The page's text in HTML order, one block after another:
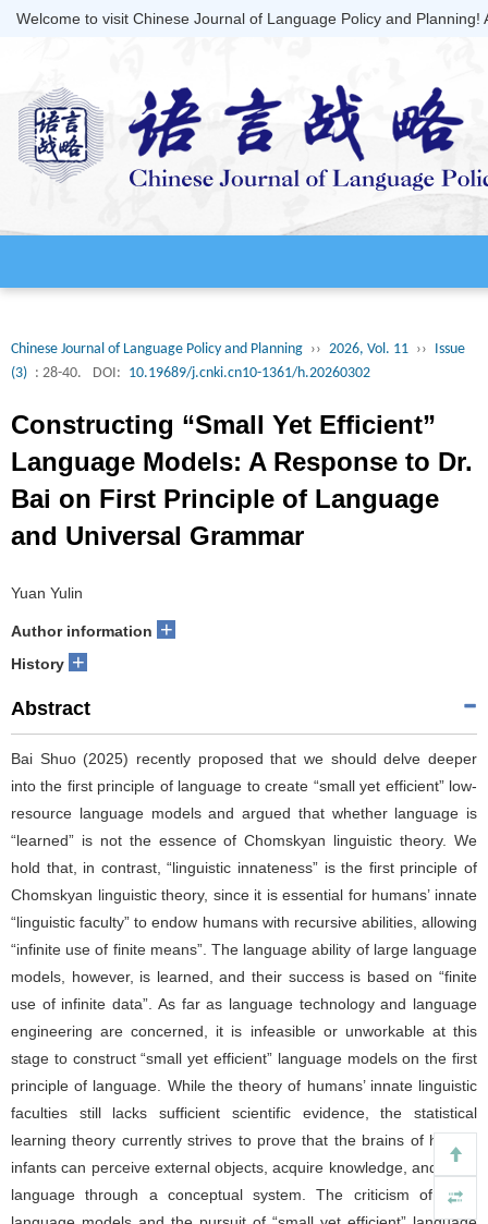
Welcome to visit Chinese Journal of Language Policy and Planning!
Chinese Journal of Language Policy and Planning ›› 2026, Vol. 11 ›› Issue
(3) : 28-40. DOI: 10.19689/j.cnki.cn10-1361/h.20260302
Constructing “Small Yet Efficient”
Language Models: A Response to Dr.
Bai on First Principle of Language
and Universal Grammar
Yuan Yulin
Author information +
History +
Abstract
Bai Shuo (2025) recently proposed that we should delve deeper
into the first principle of language to create “small yet efficient” low-
resource language models and argued that whether language is
“learned” is not the essence of Chomskyan linguistic theory. We
hold that, in contrast, “linguistic innateness” is the first principle of
Chomskyan linguistic theory, since it is essential for humans’ innate
“linguistic faculty” to endow humans with recursive abilities, allowing
“infinite use of finite means”. The language ability of large language
models, however, is learned, and their success is based on “finite
use of infinite data”. As far as language technology and language
engineering are concerned, it is infeasible or unworkable at this
stage to construct “small yet efficient” language models on the first
principle of language. While the theory of humans’ innate linguistic
faculties still lacks sufficient scientific evidence, the statistical
learning theory currently strives to prove that the brains of human
infants can perceive external objects, acquire knowledge, and learn
language through a conceptual system. The criticism of large